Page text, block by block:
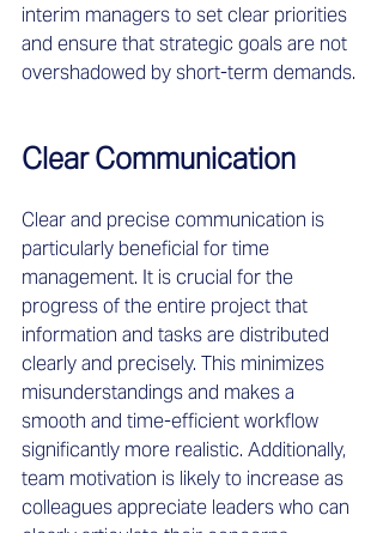
interim managers to set clear priorities
and ensure that strategic goals are not
overshadowed by short-term demands.
Clear Communication
Clear and precise communication is
particularly beneficial for time
management. It is crucial for the
progress of the entire project that
information and tasks are distributed
clearly and precisely. This minimizes
misunderstandings and makes a
smooth and time-efficient workflow
significantly more realistic. Additionally,
team motivation is likely to increase as
colleagues appreciate leaders who can